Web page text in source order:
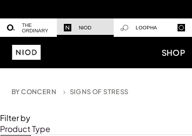
THE
ORDINARY
NIOD LOOPHA
SHOP
BY CONCERN SIGNS OF STRESS
Filter by
Product Type